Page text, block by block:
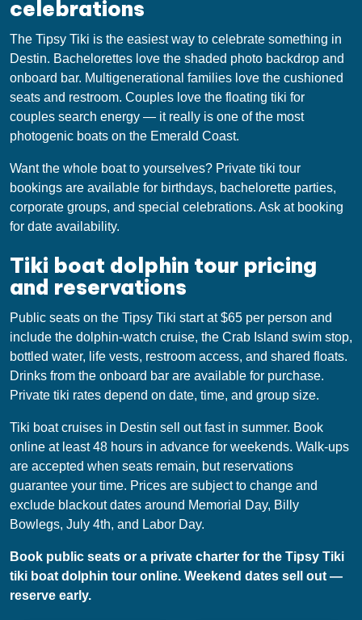
celebrations
The Tipsy Tiki is the easiest way to celebrate something in
Destin. Bachelorettes love the shaded photo backdrop and
onboard bar. Multigenerational families love the cushioned
seats and restroom. Couples love the floating tiki for
couples search energy — it really is one of the most
photogenic boats on the Emerald Coast.
Want the whole boat to yourselves? Private tiki tour
bookings are available for birthdays, bachelorette parties,
corporate groups, and special celebrations. Ask at booking
for date availability.
Tiki boat dolphin tour pricing
and reservations
Public seats on the Tipsy Tiki start at $65 per person and
include the dolphin-watch cruise, the Crab Island swim stop,
bottled water, life vests, restroom access, and shared floats.
Drinks from the onboard bar are available for purchase.
Private tiki rates depend on date, time, and group size.
Tiki boat cruises in Destin sell out fast in summer. Book
online at least 48 hours in advance for weekends. Walk-ups
are accepted when seats remain, but reservations
guarantee your time. Prices are subject to change and
exclude blackout dates around Memorial Day, Billy
Bowlegs, July 4th, and Labor Day.
Book public seats or a private charter for the Tipsy Tiki
tiki boat dolphin tour online. Weekend dates sell out —
reserve early.